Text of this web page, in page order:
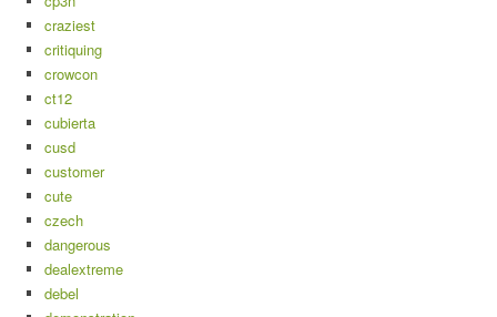
craziest
critiquing
crowcon
ct12
cubierta
cusd
customer
cute
czech
dangerous
dealextreme
debel